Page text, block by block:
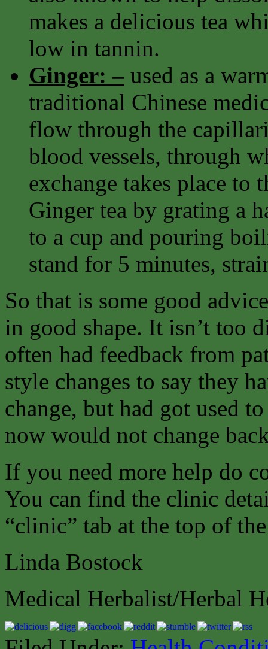
makes a delicious tea
low in tannin.
Ginger: – used as a
traditional Chinese
flow through the
blood vessels, through
exchange takes place to
Ginger tea by grating a
to a cup and pouring
stand for 5 minutes,
So that is some good
in good shape. It isn’t too
often had feedback from
style changes to say they
change, but had got used
now would not change
If you need more help do
You can find the clinic
“clinic” tab at the top of
Linda Bostock
Medical Herbalist/Herbal